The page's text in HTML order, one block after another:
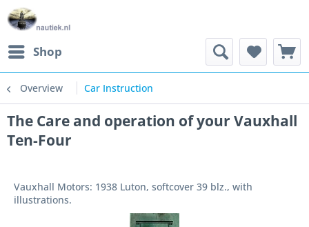
Shop
Overview Car Instruction
The Care and operation of your Vauxhall
Ten-Four
Vauxhall Motors: 1938 Luton, softcover 39 blz., with
illustrations.